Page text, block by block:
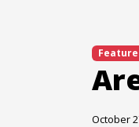
October